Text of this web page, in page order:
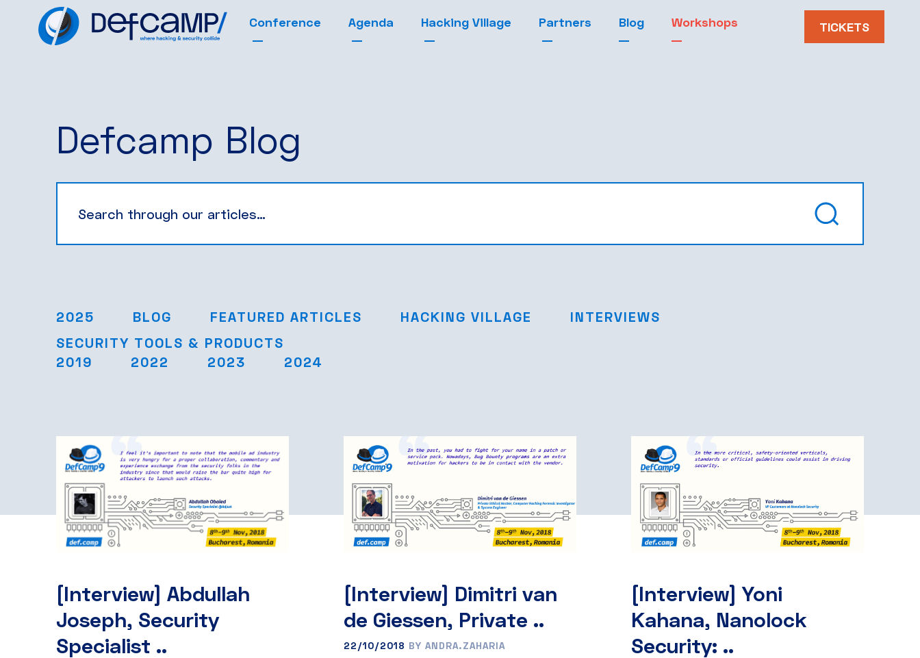
Conference Agenda Hacking Village Partners Blog Workshops TICKETS
Defcamp Blog
2025 BLOG FEATURED ARTICLES HACKING VILLAGE
INTERVIEWS
SECURITY TOOLS & PRODUCTS
2019
2022 2023 2024
[Interview] Abdullah
Joseph, Security
Specialist ..
[Interview] Dimitri van
de Giessen, Private ..
22/10/2018 BY ANDRA.ZAHARIA
[Interview] Yoni
Kahana, Nanolock
Security: ..